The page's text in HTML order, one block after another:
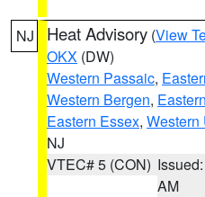
NJ Heat Advisory (View
OKX (DW)
Western Passaic,
Western Bergen,
Eastern Essex, Western
NJ
VTEC# 5 (CON)
AM